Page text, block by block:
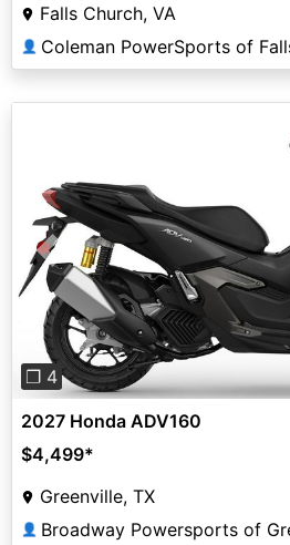
Falls Church, VA
👤 Coleman PowerSports of
Previous
❐ 4
2027 Honda ADV160
$4,499*
Greenville, TX
👤 Broadway Powersports of